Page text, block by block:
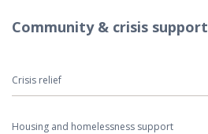
Community & crisis support
Crisis relief
Housing and homelessness support